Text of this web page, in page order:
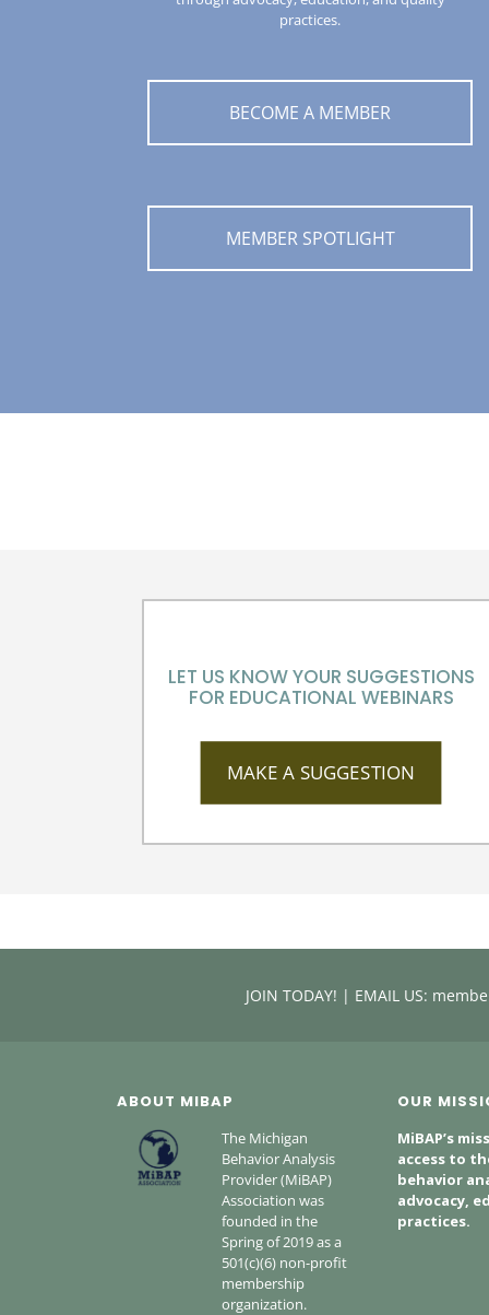
practices.
BECOME A MEMBER
MEMBER SPOTLIGHT
LET US KNOW YOUR SUGGESTIONS
FOR EDUCATIONAL WEBINARS
MAKE A SUGGESTION
JOIN TODAY! | EMAIL US:
ABOUT MIBAP
The Michigan
Behavior Analysis
Provider (MiBAP)
Association was
founded in the
Spring of 2019 as a
501(c)(6) non-profit
membership
organization.
OUR
MiBAP’s
access to
behavior
advocacy,
practices.